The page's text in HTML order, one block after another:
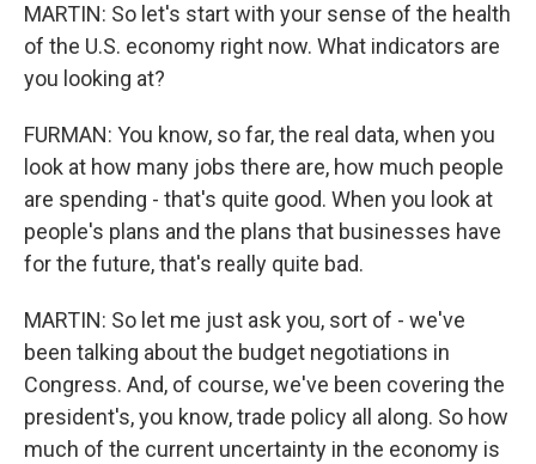
MARTIN: So let's start with your sense of the health
of the U.S. economy right now. What indicators are
you looking at?
FURMAN: You know, so far, the real data, when you
look at how many jobs there are, how much people
are spending - that's quite good. When you look at
people's plans and the plans that businesses have
for the future, that's really quite bad.
MARTIN: So let me just ask you, sort of - we've
been talking about the budget negotiations in
Congress. And, of course, we've been covering the
president's, you know, trade policy all along. So how
much of the current uncertainty in the economy is